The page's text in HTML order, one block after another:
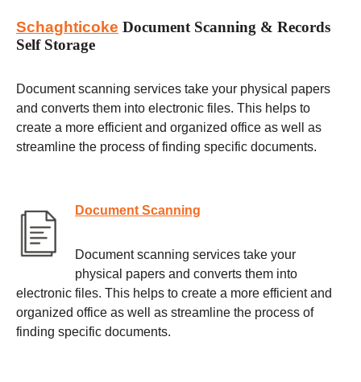
Schaghticoke Document Scanning & Records
Self Storage
Document scanning services take your physical papers
and converts them into electronic files. This helps to
create a more efficient and organized office as well as
streamline the process of finding specific documents.
Document Scanning
Document scanning services take your
physical papers and converts them into
electronic files. This helps to create a more efficient and
organized office as well as streamline the process of
finding specific documents.